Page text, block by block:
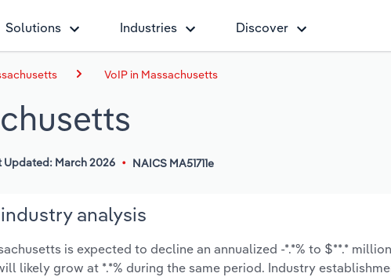
Solutions Industries Discover
VoIP in Massachusetts
Updated: March 2026 NAICS MA51711e
analysis
is expected to decline an annualized -*.*% to $**.*
likely grow at *.*% during the same period. Industry